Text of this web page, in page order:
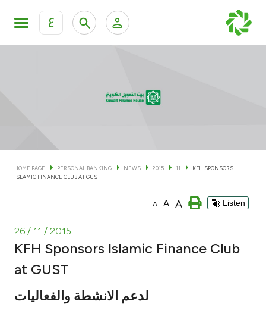
ع
KFH Online Corporate Banking Services
Cards
Investment
HOME PAGE PERSONAL BANKING NEWS 2015 11
KFH SPONSORS
ISLAMIC FINANCE CLUB AT GUST
A A A Listen
26 / 11 / 2015
KFH Sponsors Islamic Finance Club
at GUST
لدعم الانشطة والفعاليات